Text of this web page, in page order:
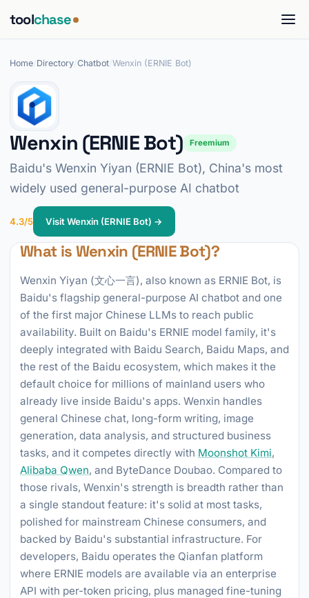
toolchase
Home Directory Chatbot Wenxin (ERNIE Bot)
Wenxin (ERNIE Bot) Freemium
Baidu's Wenxin Yiyan (ERNIE Bot), China's most
widely used general-purpose AI chatbot
4.3/5 Visit Wenxin (ERNIE Bot) →
What is Wenxin (ERNIE Bot)?
Wenxin Yiyan (文心一言), also known as ERNIE Bot, is
Baidu's flagship general-purpose AI chatbot and one
of the first major Chinese LLMs to reach public
availability. Built on Baidu's ERNIE model family, it's
deeply integrated with Baidu Search, Baidu Maps, and
the rest of the Baidu ecosystem, which makes it the
default choice for millions of mainland users who
already live inside Baidu's apps. Wenxin handles
general Chinese chat, long-form writing, image
generation, data analysis, and structured business
tasks, and it competes directly with Moonshot Kimi,
Alibaba Qwen, and ByteDance Doubao. Compared to
those rivals, Wenxin's strength is breadth rather than
a single standout feature: it's solid at most tasks,
polished for mainstream Chinese consumers, and
backed by Baidu's substantial infrastructure. For
developers, Baidu operates the Qianfan platform
where ERNIE models are available via an enterprise
API with per-token pricing, plus managed fine-tuning